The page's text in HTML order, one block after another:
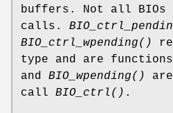
buffers. Not all BIOs
calls.
BIO_ctrl_wpending()
type and are
and BIO_wpending()
call BIO_ctrl() .